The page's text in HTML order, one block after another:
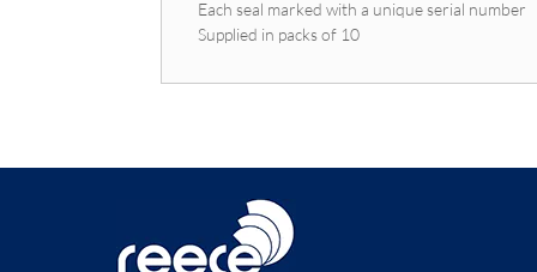
Each seal marked with a unique serial number
Supplied in packs of 10